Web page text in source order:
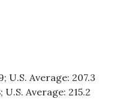
U.S. Average: 207.3
Average: 215.2